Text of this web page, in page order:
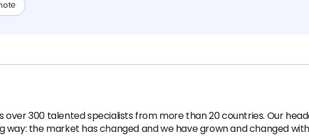
300 talented specialists from more than 20 countries. Our
way: the market has changed and we have grown and changed